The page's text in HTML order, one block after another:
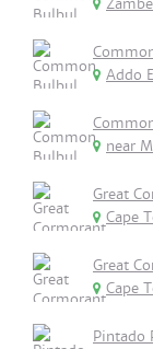
Addo
near
Great
Cape
Great
Cape
Pintado